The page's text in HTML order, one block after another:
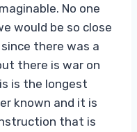
No one
would be so close
there was a
there is war on
is the longest
known and it is
that is